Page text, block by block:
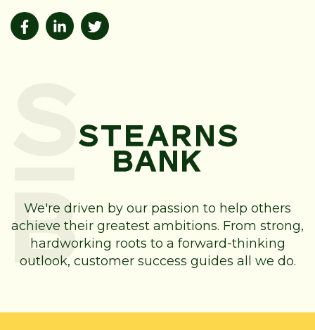
We're driven by our passion to help others
achieve their greatest ambitions. From strong,
hardworking roots to a forward-thinking
outlook, customer success guides all we do.